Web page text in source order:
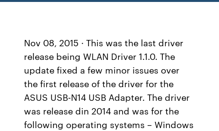
Nov 08, 2015 · This was the last driver
release being WLAN Driver 1.1.0. The
update fixed a few minor issues over
the first release of the driver for the
ASUS USB-N14 USB Adapter. The driver
was release din 2014 and was for the
following operating systems – Windows